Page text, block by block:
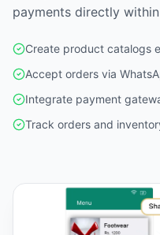
payments directly
Create product catalogs
Accept orders via
Integrate payment
Track orders and